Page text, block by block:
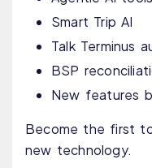
Smart Trip AI
Talk Terminus
BSP
New features
Become the first
new technology.